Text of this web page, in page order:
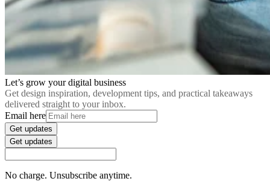
Let’s grow your digital business
Get design inspiration, development tips, and practical takeaways
delivered straight to your inbox.
Email here
Get updates
Get updates
No charge. Unsubscribe anytime.